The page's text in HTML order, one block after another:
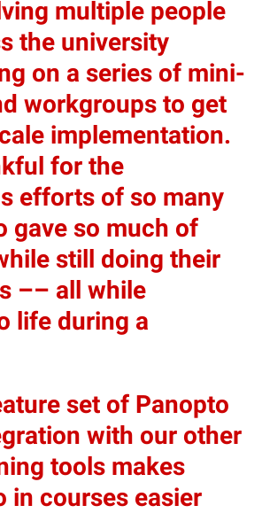
multiple people
the university
on a series of mini-
workgroups to get
implementation.
for the
efforts of so many
gave so much of
still doing their
–– all while
life during a
set of Panopto
with our other
tools makes
in courses easier